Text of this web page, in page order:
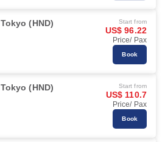
Tokyo (HND) Start from
US$ 96.22
Price/ Pax
Book
Tokyo (HND) Start from
US$ 110.7
Price/ Pax
Book